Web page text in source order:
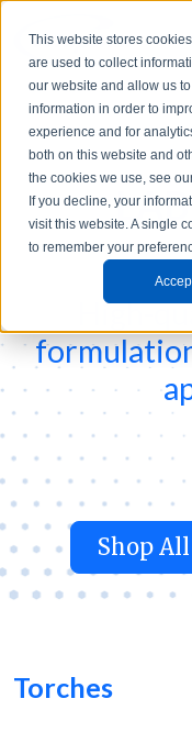
This website stores
are used to collect
our website and allow us
information in order to
experience and for
both on this website and
the cookies we use, see
If you decline, your
visit this website. A single
to remember your
High-
Shop
Torches